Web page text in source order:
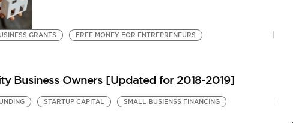
GRANTS
FREE MONEY FOR ENTREPRENEURS
Business Owners [Updated for 2018-2019]
STARTUP CAPITAL
SMALL BUSIENSS FINANCING